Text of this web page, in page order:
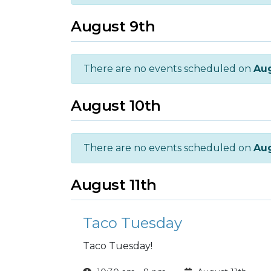
August 9th
There are no events scheduled on
August 10th
There are no events scheduled on
August 11th
Taco Tuesday
Taco Tuesday!